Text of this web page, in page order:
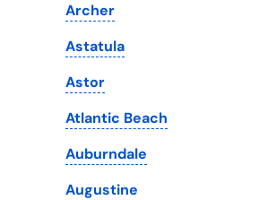
South Dakota
Tennessee
Texas
Utah
Vermont
Archer
Astatula
Astor
Atlantic Beach
Auburndale
Augustine